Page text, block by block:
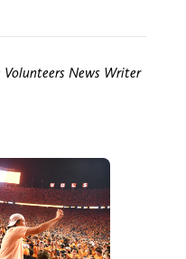
Volunteers News Writer